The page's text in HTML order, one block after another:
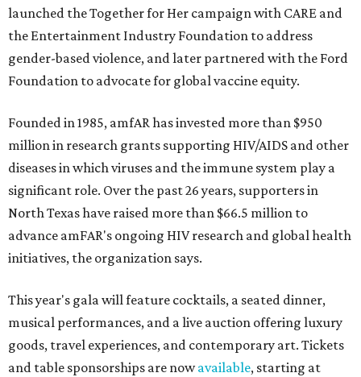
launched the Together for Her campaign with CARE and
the Entertainment Industry Foundation to address
gender-based violence, and later partnered with the Ford
Foundation to advocate for global vaccine equity.
Founded in 1985, amfAR has invested more than $950
million in research grants supporting HIV/AIDS and other
diseases in which viruses and the immune system play a
significant role. Over the past 26 years, supporters in
North Texas have raised more than $66.5 million to
advance amFAR's ongoing HIV research and global health
initiatives, the organization says.
This year's gala will feature cocktails, a seated dinner,
musical performances, and a live auction offering luxury
goods, travel experiences, and contemporary art. Tickets
and table sponsorships are nowavailable, starting at